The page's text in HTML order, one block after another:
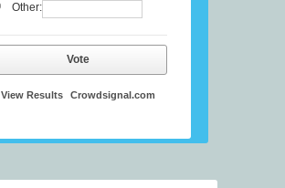
Other:
Vote
View Results Crowdsignal.com